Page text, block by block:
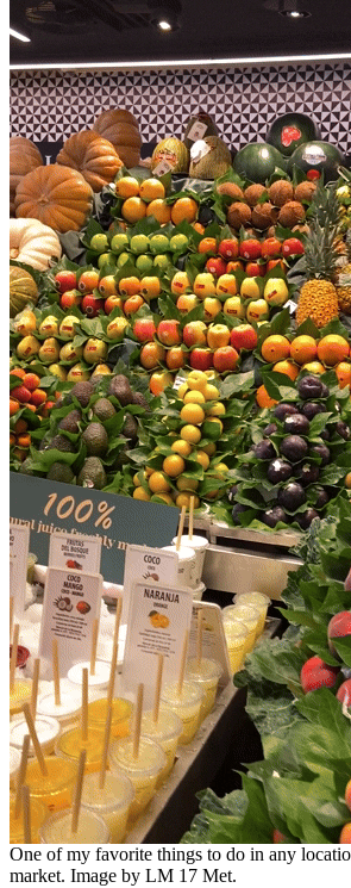
One of my favorite things to do in any
market. Image by LM 17 Met.